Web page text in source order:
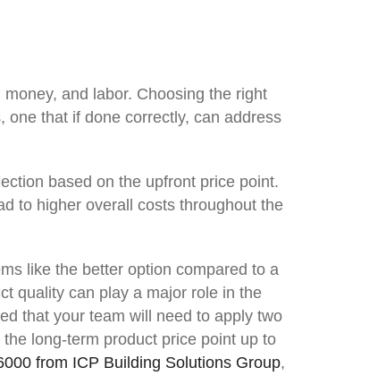
and labor. Choosing the right
one that if done correctly, can address
based on the upfront price point.
to higher overall costs throughout the
like the better option compared to a
quality can play a major role in the
that your team will need to apply two
long-term product price point up to
from ICP Building Solutions Group,